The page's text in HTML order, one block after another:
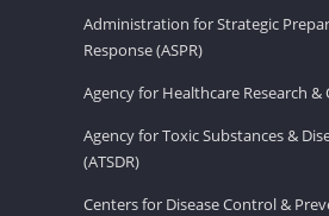
Administration for Strategic
Response (ASPR)
Agency for Healthcare Research &
Agency for Toxic Substances &
(ATSDR)
Centers for Disease Control &